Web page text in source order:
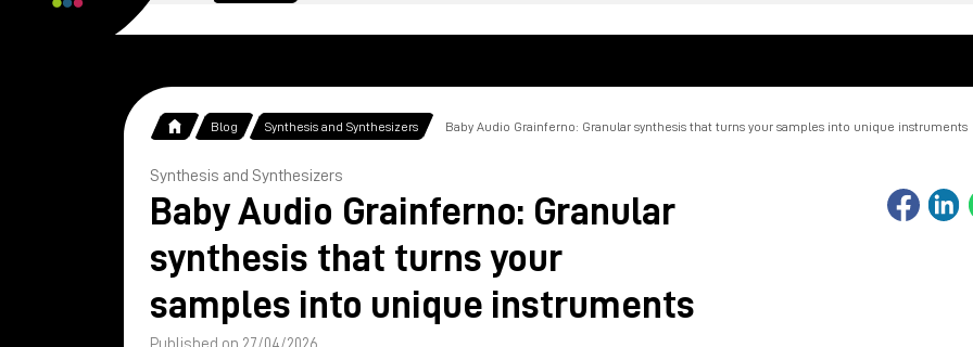
Blog Synthesis and Synthesizers Baby Audio Grainferno: Granular synthesis that turns your samples into unique instruments
Synthesis and Synthesizers
Baby Audio Grainferno: Granular
synthesis that turns your
samples into unique instruments